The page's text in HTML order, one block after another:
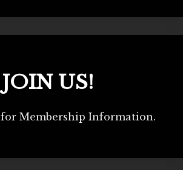
JOIN US!
for Membership Information.